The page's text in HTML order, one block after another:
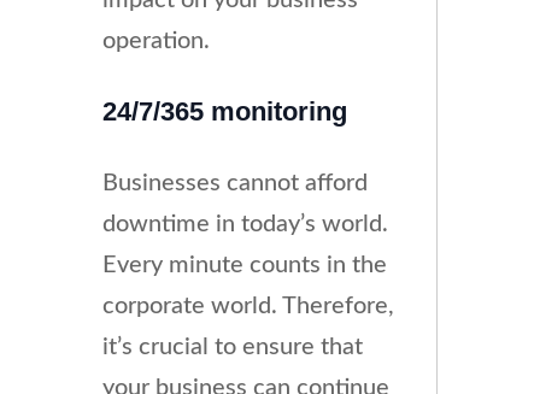
operation.
24/7/365 monitoring
Businesses cannot afford
downtime in today’s world.
Every minute counts in the
corporate world. Therefore,
it’s crucial to ensure that
your business can continue